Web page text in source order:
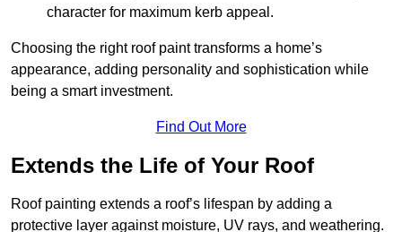
character for maximum kerb appeal.
Choosing the right roof paint transforms a home’s
appearance, adding personality and sophistication while
being a smart investment.
Find Out More
Extends the Life of Your Roof
Roof painting extends a roof’s lifespan by adding a
protective layer against moisture, UV rays, and weathering.